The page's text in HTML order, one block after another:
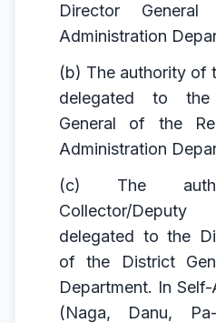
Director
Administration
(b) The authority of
delegated to
General of the
Administration
(c) The
Collector/Deputy
delegated to the
of the District
Department. In
(Naga, Danu,